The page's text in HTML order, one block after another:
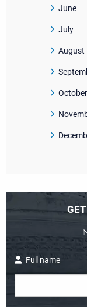
June
July
August
October
Full name